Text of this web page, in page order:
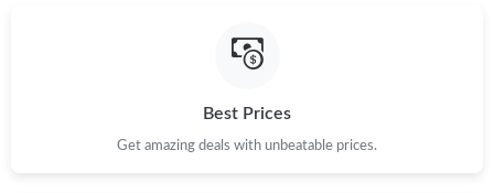
Best Prices
Get amazing deals with unbeatable prices.